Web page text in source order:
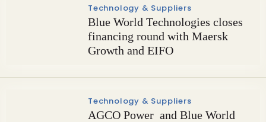
Technology & Suppliers
Blue World Technologies closes
financing round with Maersk
Growth and EIFO
Technology & Suppliers
AGCO Power and Blue World